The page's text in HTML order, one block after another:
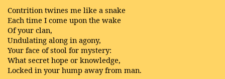
Contrition twines me like a snake
Each time I come upon the wake
Of your clan,
Undulating along in agony,
Your face of stool for mystery:
What secret hope or knowledge,
Locked in your hump away from man.